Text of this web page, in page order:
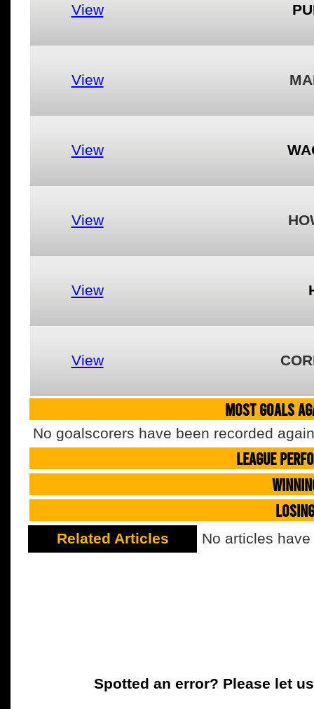
View
View
View
View
View
View
MOST GOALS
No goalscorers have been recorded
LEAGUE
Related Articles No articles
Spotted an error? Please let